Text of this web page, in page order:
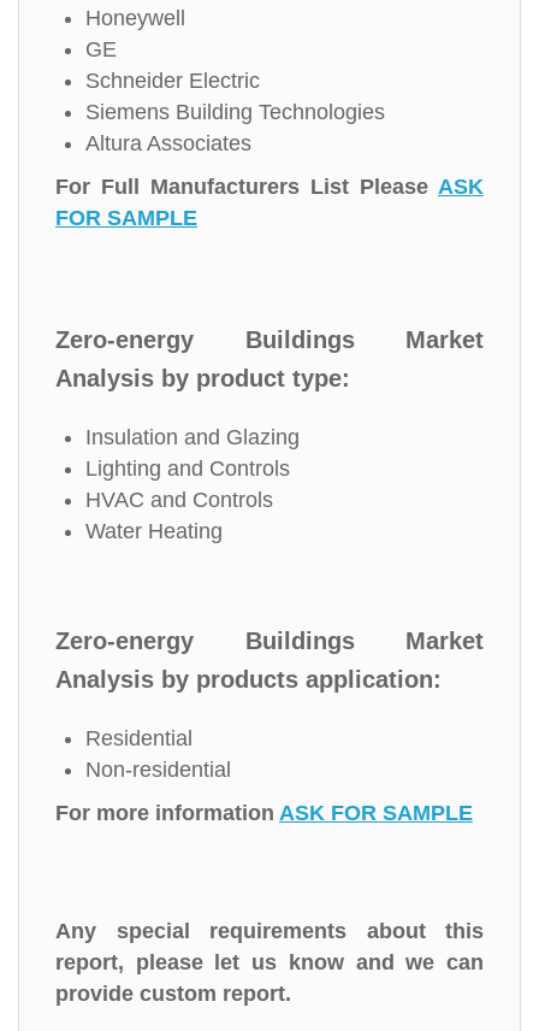
Honeywell
GE
Schneider Electric
Siemens Building Technologies
Altura Associates
For Full Manufacturers List Please ASK
FOR SAMPLE
Zero-energy Buildings Market
Analysis by product type:
Insulation and Glazing
Lighting and Controls
HVAC and Controls
Water Heating
Zero-energy Buildings Market
Analysis by products application:
Residential
Non-residential
For more information ASK FOR SAMPLE
Any special requirements about this
report, please let us know and we can
provide custom report.